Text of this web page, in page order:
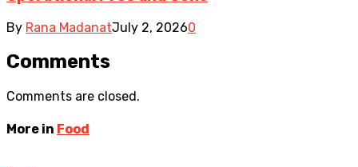
By Rana MadanatJuly 2, 20260
Comments
Comments are closed.
More in Food